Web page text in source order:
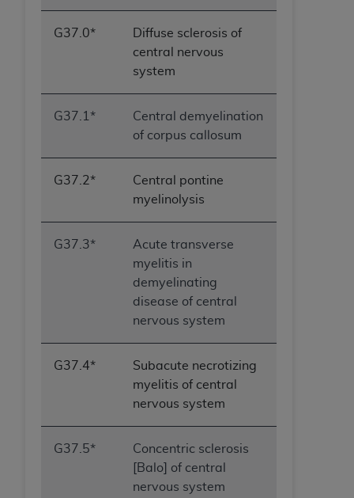
G37.0*
Diffuse sclerosis of
central nervous
system
G37.1*
Central demyelination
of corpus callosum
G37.2*
Central pontine
myelinolysis
G37.3*
Acute transverse
myelitis in
demyelinating
disease of central
nervous system
G37.4*
Subacute necrotizing
myelitis of central
nervous system
G37.5*
Concentric sclerosis
[Balo] of central
nervous system